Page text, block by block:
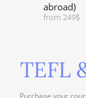
abroad)
from 249$
TEFL
Purchase your